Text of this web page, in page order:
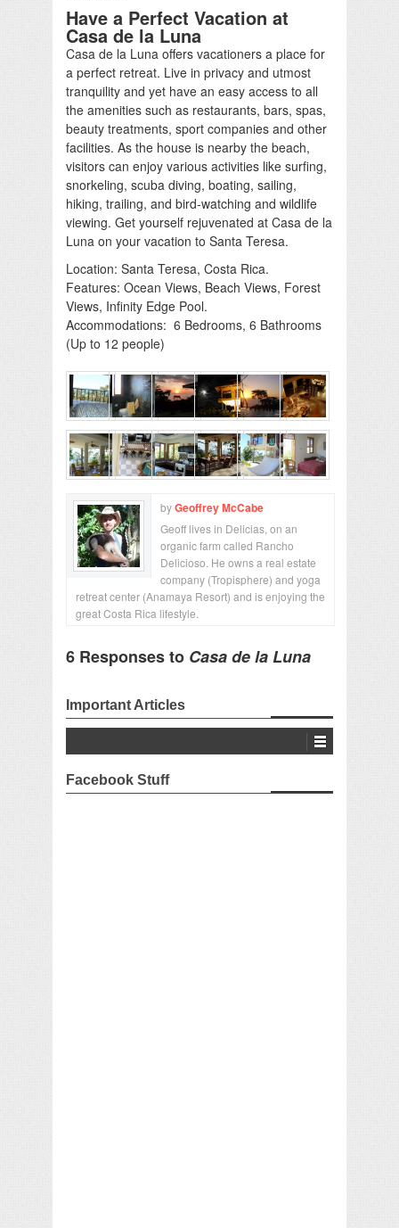
Have a Perfect Vacation at
Casa de la Luna
Casa de la Luna offers vacationers a place for
a perfect retreat. Live in privacy and utmost
tranquility and yet have an easy access to all
the amenities such as restaurants, bars, spas,
beauty treatments, sport companies and other
facilities. As the house is nearby the beach,
visitors can enjoy various activities like surfing,
snorkeling, scuba diving, boating, sailing,
hiking, trailing, and bird-watching and wildlife
viewing. Get yourself rejuvenated at Casa de la
Luna on your vacation to Santa Teresa.
Location: Santa Teresa, Costa Rica.
Features: Ocean Views, Beach Views, Forest
Views, Infinity Edge Pool.
Accommodations: 6 Bedrooms, 6 Bathrooms
(Up to 12 people)
byGeoffrey McCabe
Geoff lives in Delicias, on an
organic farm called Rancho
Delicioso. He owns a real estate
company (Tropisphere) and yoga
retreat center (Anamaya Resort) and is enjoying the
great Costa Rica lifestyle.
6 Responses to Casa de la Luna
Important Articles
Facebook Stuff